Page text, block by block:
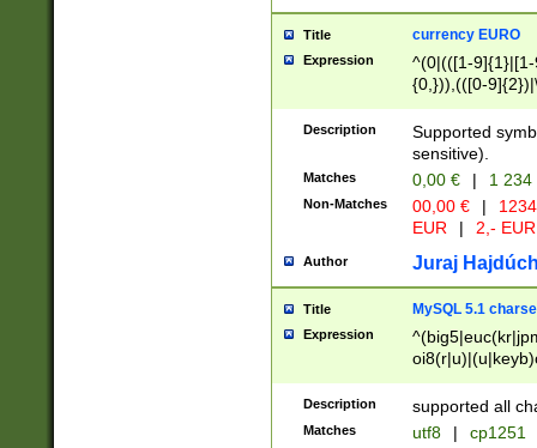
Title currency EURO
Expression
^(0|(([1-
{0,})),(([0-
Description
Supported
sensitive).
Matches 0,00 € | 1
Non-Matches 00,00 € |
EUR
| 2,- EUR
Author Juraj
Title MySQL 5.1
Expression
Description supported all
Matches utf8 | cp1251